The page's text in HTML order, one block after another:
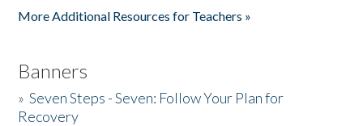
More Additional Resources for Teachers »
Banners
»Seven Steps - Seven: Follow Your Plan for
Recovery